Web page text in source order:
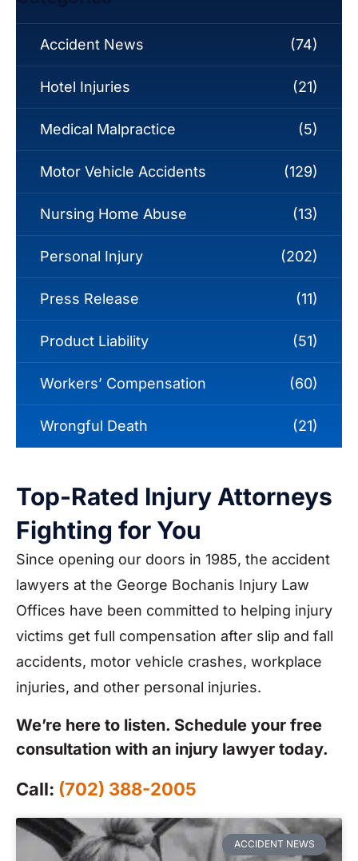
Accident News (74)
Hotel Injuries (21)
Medical Malpractice (5)
Motor Vehicle Accidents (129)
Nursing Home Abuse (13)
Personal Injury (202)
Press Release (11)
Product Liability (51)
Workers’ Compensation (60)
Wrongful Death (21)
Top-Rated Injury Attorneys
Fighting for You
Since opening our doors in 1985, the accident
lawyers at the George Bochanis Injury Law
Offices have been committed to helping injury
victims get full compensation after slip and fall
accidents, motor vehicle crashes, workplace
injuries, and other personal injuries.
We’re here to listen. Schedule your free
consultation with an injury lawyer today.
Call: (702) 388-2005
ACCIDENT NEWS